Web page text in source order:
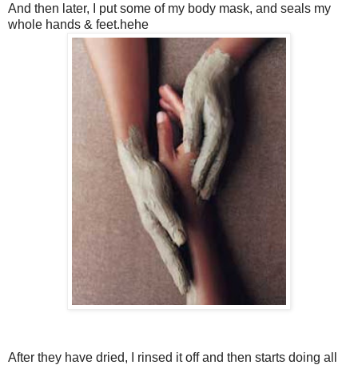
And then later, I put some of my body mask, and seals my
whole hands & feet.hehe
After they have dried, I rinsed it off and then starts doing all